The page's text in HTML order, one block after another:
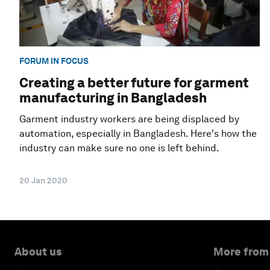
FORUM IN FOCUS
Creating a better future for garment
manufacturing in Bangladesh
Garment industry workers are being displaced by
automation, especially in Bangladesh. Here's how the
industry can make sure no one is left behind.
20 Jan 2020
About us More